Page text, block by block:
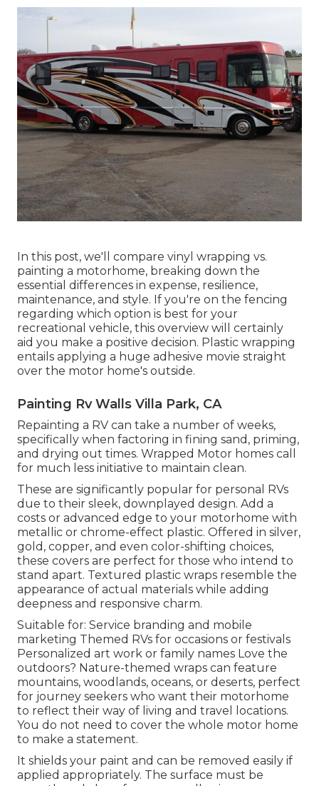
In this post, we'll compare vinyl wrapping vs.
painting a motorhome, breaking down the
essential differences in expense, resilience,
maintenance, and style. If you're on the fencing
regarding which option is best for your
recreational vehicle, this overview will certainly
aid you make a positive decision. Plastic wrapping
entails applying a huge adhesive movie straight
over the motor home's outside.
Painting Rv Walls Villa Park, CA
Repainting a RV can take a number of weeks,
specifically when factoring in fining sand, priming,
and drying out times. Wrapped Motor homes call
for much less initiative to maintain clean.
These are significantly popular for personal RVs
due to their sleek, downplayed design. Add a
costs or advanced edge to your motorhome with
metallic or chrome-effect plastic. Offered in silver,
gold, copper, and even color-shifting choices,
these covers are perfect for those who intend to
stand apart. Textured plastic wraps resemble the
appearance of actual materials while adding
deepness and responsive charm.
Suitable for: Service branding and mobile
marketing Themed RVs for occasions or festivals
Personalized art work or family names Love the
outdoors? Nature-themed wraps can feature
mountains, woodlands, oceans, or deserts, perfect
for journey seekers who want their motorhome
to reflect their way of living and travel locations.
You do not need to cover the whole motor home
to make a statement.
It shields your paint and can be removed easily if
applied appropriately. The surface must be